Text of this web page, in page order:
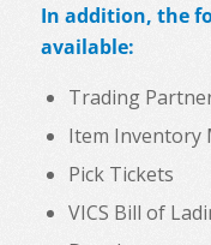
In addition, the
available:
Trading
Item Inventory
Pick Tickets
VICS Bill of